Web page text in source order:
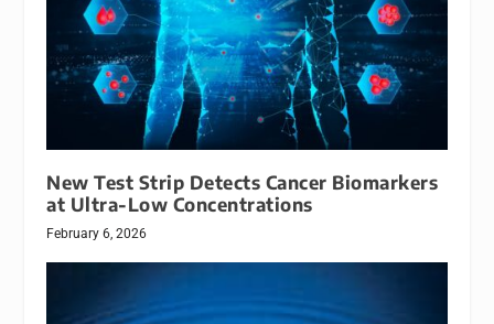
New Test Strip Detects Cancer Biomarkers
at Ultra-Low Concentrations
February 6, 2026